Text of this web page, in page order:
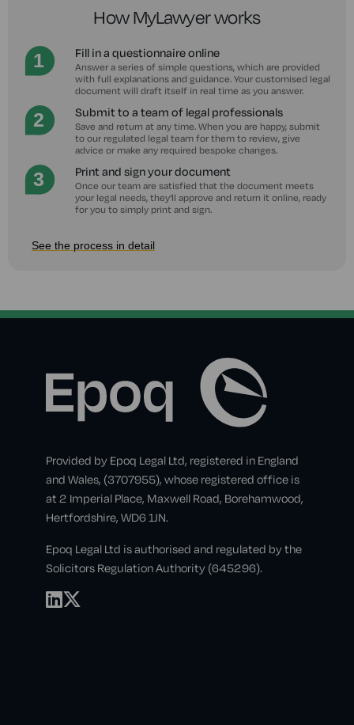
How MyLawyer works
Fill in a questionnaire online
Answer a series of simple questions, which are provided
with full explanations and guidance. Your customised legal
document will draft itself in real time as you answer.
Submit to a team of legal professionals
Save and return at any time. When you are happy, submit
to our regulated legal team for them to review, give
advice or make any required bespoke changes.
Print and sign your document
Once our team are satisfied that the document meets
your legal needs, they'll approve and return it online, ready
for you to simply print and sign.
See the process in detail
Provided by Epoq Legal Ltd, registered in England
and Wales, (3707955), whose registered office is
at 2 Imperial Place, Maxwell Road, Borehamwood,
Hertfordshire, WD6 1JN.
Epoq Legal Ltd is authorised and regulated by the
Solicitors Regulation Authority (645296).